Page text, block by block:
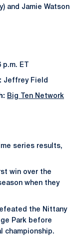
and Jamie Watson
p.m. ET
Jeffrey Field
Big Ten Network
series results,
win over the
when they
the Nittany
Park before
championship.